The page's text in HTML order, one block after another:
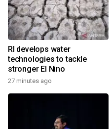
RI develops water
technologies to tackle
stronger El Nino
27 minutes ago